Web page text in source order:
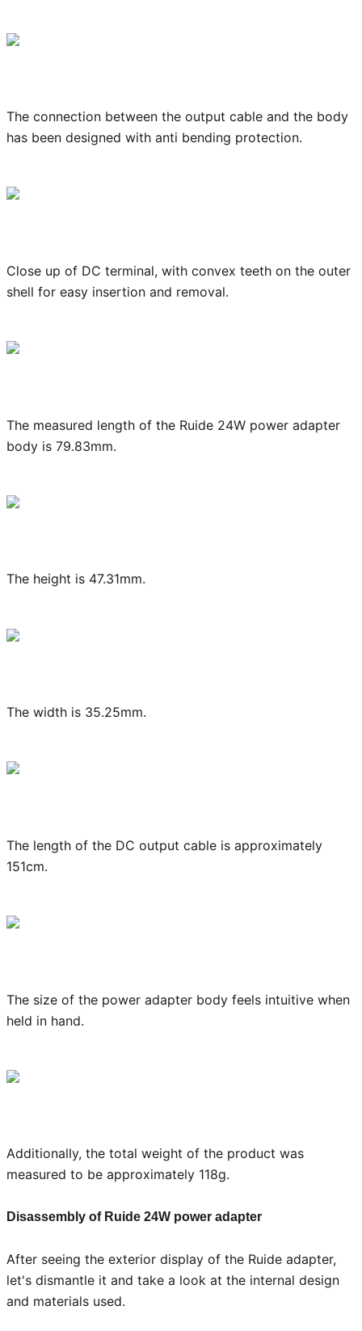
The connection between the output cable and the body
has been designed with anti bending protection.
Close up of DC terminal, with convex teeth on the outer
shell for easy insertion and removal.
The measured length of the Ruide 24W power adapter
body is 79.83mm.
The height is 47.31mm.
The width is 35.25mm.
The length of the DC output cable is approximately
151cm.
The size of the power adapter body feels intuitive when
held in hand.
Additionally, the total weight of the product was
measured to be approximately 118g.
Disassembly of Ruide 24W power adapter
After seeing the exterior display of the Ruide adapter,
let's dismantle it and take a look at the internal design
and materials used.